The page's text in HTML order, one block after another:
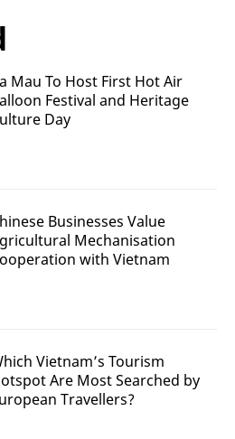
Mau To Host First Hot Air
Festival and Heritage
Day
Businesses Value
Mechanisation
with Vietnam
Vietnam’s Tourism
Are Most Searched by
Travellers?